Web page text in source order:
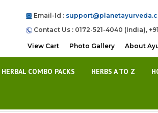
Email-Id :
Contact Us : 0172-521-4040 (India),
View Cart Photo Gallery About
HERBAL COMBO PACKS HERBS A TO Z